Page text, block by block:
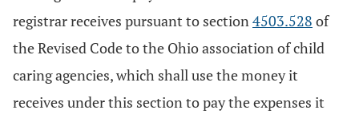
registrar receives pursuant to section4503.528 of
the Revised Code to the Ohio association of child
caring agencies, which shall use the money it
receives under this section to pay the expenses it